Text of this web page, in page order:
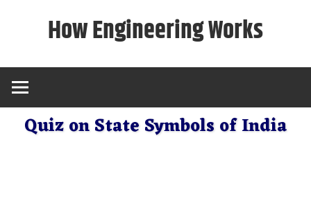
How Engineering Works
Quiz on State Symbols of India